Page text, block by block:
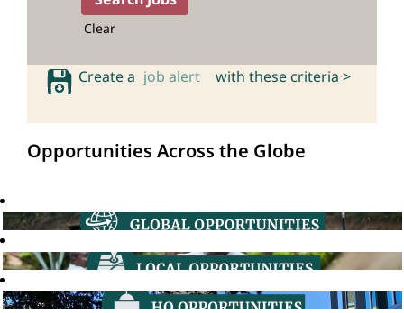
Clear
Create a job alert with these criteria >
Opportunities Across the Globe